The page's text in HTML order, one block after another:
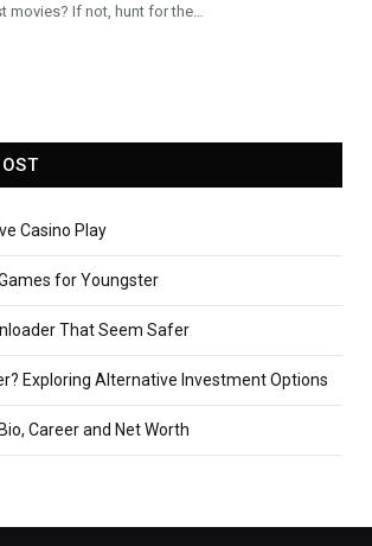
movies? If not, hunt for the…
Casino Play
for Youngster
That Seem Safer
Exploring Alternative Investment Options
Career and Net Worth